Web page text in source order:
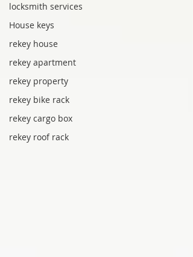
locksmith services
House keys
rekey house
rekey apartment
rekey property
rekey bike rack
rekey cargo box
rekey roof rack